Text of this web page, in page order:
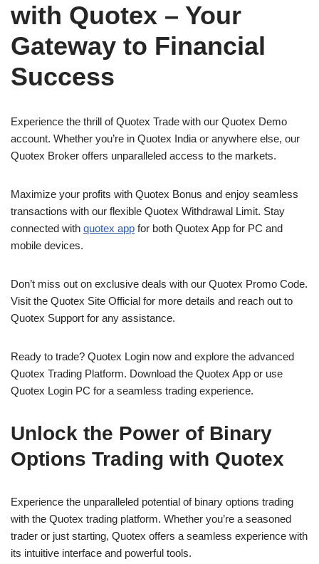
with Quotex – Your
Gateway to Financial
Success
Experience the thrill of Quotex Trade with our Quotex Demo
account. Whether you’re in Quotex India or anywhere else, our
Quotex Broker offers unparalleled access to the markets.
Maximize your profits with Quotex Bonus and enjoy seamless
transactions with our flexible Quotex Withdrawal Limit. Stay
connected with quotex app for both Quotex App for PC and
mobile devices.
Don’t miss out on exclusive deals with our Quotex Promo Code.
Visit the Quotex Site Official for more details and reach out to
Quotex Support for any assistance.
Ready to trade? Quotex Login now and explore the advanced
Quotex Trading Platform. Download the Quotex App or use
Quotex Login PC for a seamless trading experience.
Unlock the Power of Binary
Options Trading with Quotex
Experience the unparalleled potential of binary options trading
with the Quotex trading platform. Whether you’re a seasoned
trader or just starting, Quotex offers a seamless experience with
its intuitive interface and powerful tools.